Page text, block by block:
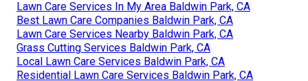
Lawn Care Services In My Area Baldwin Park, CA
Best Lawn Care Companies Baldwin Park, CA
Lawn Care Services Nearby Baldwin Park, CA
Grass Cutting Services Baldwin Park, CA
Local Lawn Care Services Baldwin Park, CA
Residential Lawn Care Services Baldwin Park, CA